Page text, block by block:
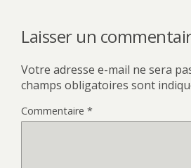
Laisser un
Votre adresse e-mail ne sera
champs obligatoires sont
Commentaire *